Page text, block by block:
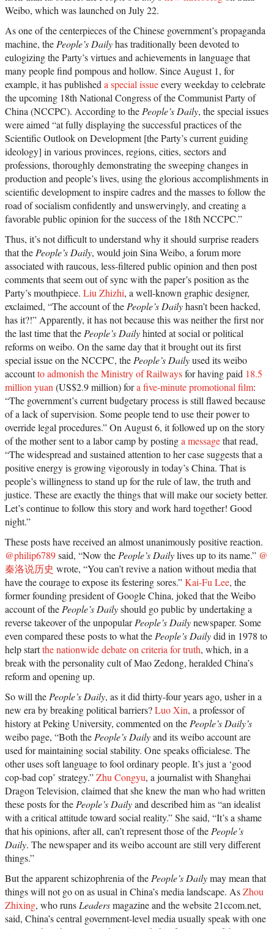
Weibo, which was launched on July 22.
As one of the centerpieces of the Chinese government’s propaganda
machine, the People’s Dailyhas traditionally been devoted to
eulogizing the Party’s virtues and achievements in language that
many people find pompous and hollow. Since August 1, for
example, it has published a special issueevery weekday to celebrate
the upcoming 18th National Congress of the Communist Party of
China (NCCPC). According to the People’s Daily, the special issues
were aimed “at fully displaying the successful practices of the
Scientific Outlook on Development [the Party’s current guiding
ideology] in various provinces, regions, cities, sectors and
professions, thoroughly demonstrating the sweeping changes in
production and people’s lives, using the glorious accomplishments in
scientific development to inspire cadres and the masses to follow the
road of socialism confidently and unswervingly, and creating a
favorable public opinion for the success of the 18th NCCPC.”
Thus, it’s not difficult to understand why it should surprise readers
that the People’s Daily, would join Sina Weibo, a forum more
associated with raucous, less-filtered public opinion and then post
comments that seem out of sync with the paper’s position as the
Party’s mouthpiece. Liu Zhizhi, a well-known graphic designer,
exclaimed, “The account of the People’s Dailyhasn’t been hacked,
has it?!” Apparently, it has not because this was neither the first nor
the last time that the People’s Dailyhinted at social or political
reforms on weibo. On the same day that it brought out its first
special issue on the NCCPC, the People’s Dailyused its weibo
accountto admonish the Ministry of Railwaysfor having paid 18.5
million yuan (US$2.9 million) fora five-minute promotional film:
“The government’s current budgetary process is still flawed because
of a lack of supervision. Some people tend to use their power to
override legal procedures.” On August 6, it followed up on the story
of the mother sent to a labor camp by postinga messagethat read,
“The widespread and sustained attention to her case suggests that a
positive energy is growing vigorously in today’s China. That is
people’s willingness to stand up for the rule of law, the truth and
justice. These are exactly the things that will make our society better.
Let’s continue to follow this story and work hard together! Good
night.”
These posts have received an almost unanimously positive reaction.
@philip6789said, “Now the People’s Dailylives up to its name.” @
秦洛说历史 wrote, “You can’t revive a nation without media that
have the courage to expose its festering sores.”Kai-Fu Lee, the
former founding president of Google China, joked that the Weibo
account of the People’s Dailyshould go public by undertaking a
reverse takeover of the unpopularPeople’s Dailynewspaper. Some
even compared these posts to what the People’s Dailydid in 1978 to
help startthe nationwide debate on criteria for truth, which, in a
break with the personality cult of Mao Zedong, heralded China’s
reform and opening up.
So will the People’s Daily, as it did thirty-four years ago, usher in a
new era by breaking political barriers?Luo Xin, a professor of
history at Peking University, commented on the People’s Daily’s
weibo page, “Both the People’s Dailyand its weibo account are
used for maintaining social stability. One speaks officialese. The
other uses soft language to fool ordinary people. It’s just a ‘good
cop-bad cop’ strategy.”Zhu Congyu, a journalist with Shanghai
Dragon Television, claimed that she knew the man who had written
these posts for the People’s Dailyand described him as “an idealist
with a critical attitude toward social reality.” She said, “It’s a shame
that his opinions, after all, can’t represent those of the People’s
Daily. The newspaper and its weibo account are still very different
things.”
But the apparent schizophrenia of the People’s Dailymay mean that
things will not go on as usual in China’s media landscape. AsZhou
Zhixing, who runs Leadersmagazine and the website 21ccom.net,
said, China’s central government-level media usually speak with one